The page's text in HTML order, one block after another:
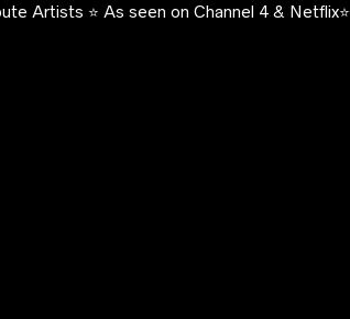
Artists ⭐️ As seen on Channel 4 & Netflix⭐️